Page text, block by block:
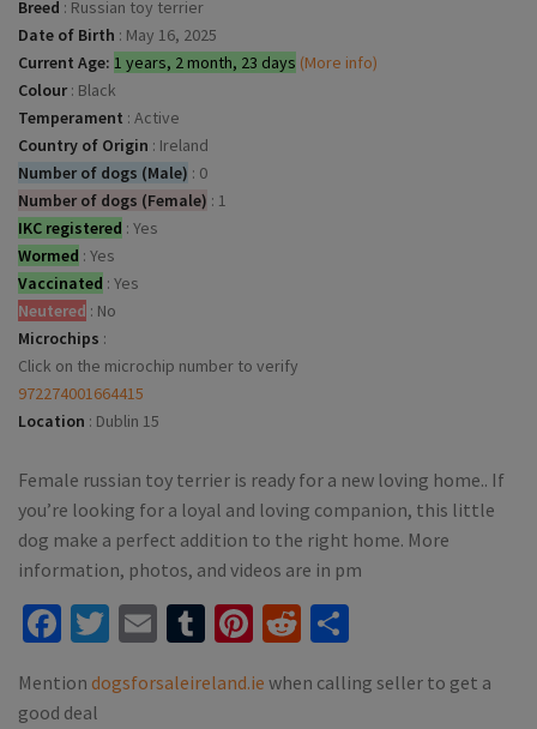
Breed : Russian toy terrier
Date of Birth : May 16, 2025
Current Age: 1 years, 2 month, 23 days (More info)
Colour : Black
Temperament : Active
Country of Origin : Ireland
Number of dogs (Male) : 0
Number of dogs (Female) : 1
IKC registered : Yes
Wormed : Yes
Vaccinated : Yes
Neutered : No
Microchips :
Click on the microchip number to verify
972274001664415
Location : Dublin 15
Female russian toy terrier is ready for a new loving home.. If
you’re looking for a loyal and loving companion, this little
dog make a perfect addition to the right home. More
information, photos, and videos are in pm
Facebook
Twitter
EmailTumblr
Pinterest
Reddit
Mention dogsforsaleireland.ie when calling seller to get a
good deal